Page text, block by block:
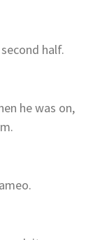
half.
he was on,